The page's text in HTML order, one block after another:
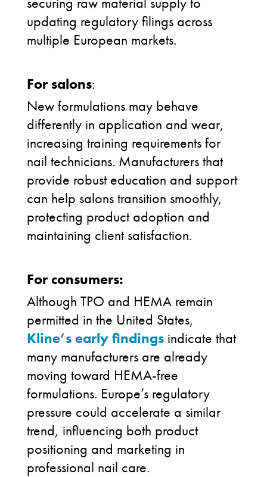
updating regulatory filings across
multiple European markets.
For salons:
New formulations may behave
differently in application and wear,
increasing training requirements for
nail technicians. Manufacturers that
provide robust education and support
can help salons transition smoothly,
protecting product adoption and
maintaining client satisfaction.
For consumers:
Although TPO and HEMA remain
permitted in the United States,
Kline’s early findings indicate that
many manufacturers are already
moving toward HEMA-free
formulations. Europe’s regulatory
pressure could accelerate a similar
trend, influencing both product
positioning and marketing in
professional nail care.